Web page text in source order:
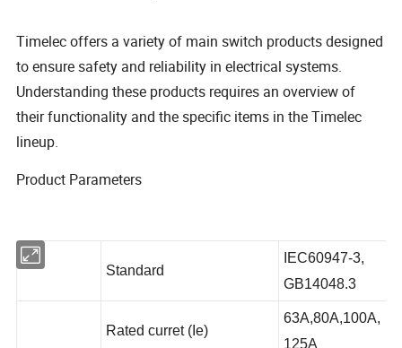
Timelec offers a variety of main switch products designed
to ensure safety and reliability in electrical systems.
Understanding these products requires an overview of
their functionality and the specific items in the Timelec
lineup.
Product Parameters
IEC60947-3,
63A,80A,100A,